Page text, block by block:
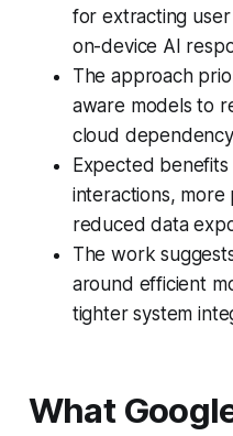
for extracting
on-device AI
The approach
aware models to
cloud
Expected
interactions, more
reduced data
The work
around efficient
tighter system
What